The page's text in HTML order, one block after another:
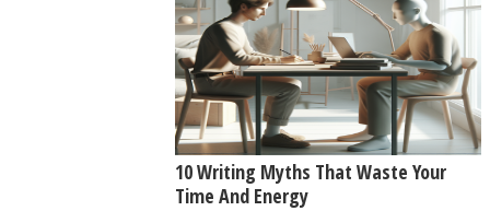
10 Writing Myths That Waste Your
Time And Energy